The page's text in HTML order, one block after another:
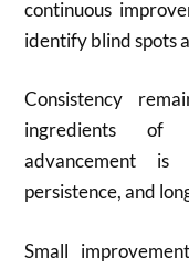
continuous
identify blind spots
Consistency
ingredients of
advancement
persistence, and
Small